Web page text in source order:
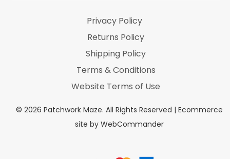
© 2026 Patchwork Maze. All Rights Reserved | Ecommerce
site by WebCommander
Privacy Policy
Returns Policy
Shipping Policy
Terms & Conditions
Website Terms of Use